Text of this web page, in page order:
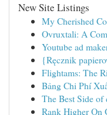
New Site Listings
My Cherished
Ovruxtali: A
Youtube ad
{Ręcznik
Flightams: The
Bảng Chi Phí
The Best Side
Rank Higher On